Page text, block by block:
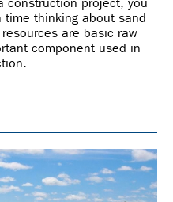
time thinking about sand
are basic raw
component used in